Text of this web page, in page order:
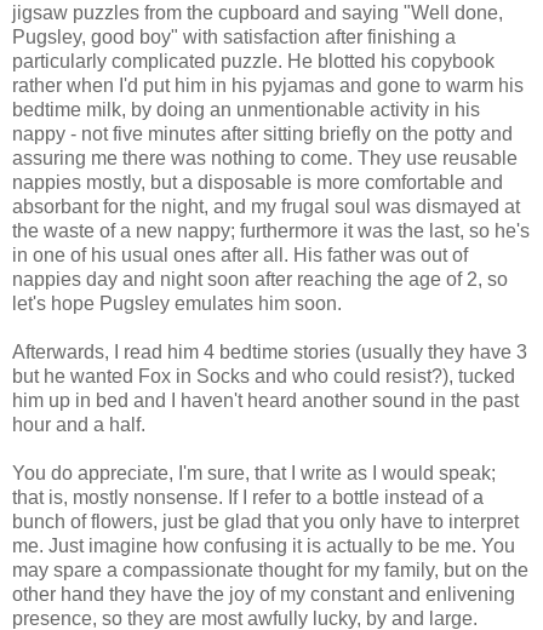
jigsaw puzzles from the cupboard and saying "Well done,
Pugsley, good boy" with satisfaction after finishing a
particularly complicated puzzle. He blotted his copybook
rather when I'd put him in his pyjamas and gone to warm his
bedtime milk, by doing an unmentionable activity in his
nappy - not five minutes after sitting briefly on the potty and
assuring me there was nothing to come. They use reusable
nappies mostly, but a disposable is more comfortable and
absorbant for the night, and my frugal soul was dismayed at
the waste of a new nappy; furthermore it was the last, so he's
in one of his usual ones after all. His father was out of
nappies day and night soon after reaching the age of 2, so
let's hope Pugsley emulates him soon.
Afterwards, I read him 4 bedtime stories (usually they have 3
but he wanted Fox in Socks and who could resist?), tucked
him up in bed and I haven't heard another sound in the past
hour and a half.
You do appreciate, I'm sure, that I write as I would speak;
that is, mostly nonsense. If I refer to a bottle instead of a
bunch of flowers, just be glad that you only have to interpret
me. Just imagine how confusing it is actually to be me. You
may spare a compassionate thought for my family, but on the
other hand they have the joy of my constant and enlivening
presence, so they are most awfully lucky, by and large.